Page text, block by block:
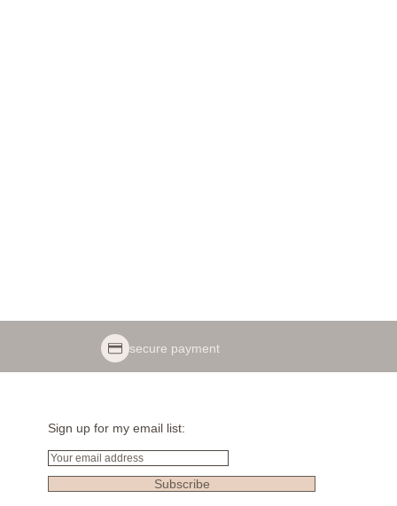
secure payment
Sign up for my email list:
Email
Subscribe